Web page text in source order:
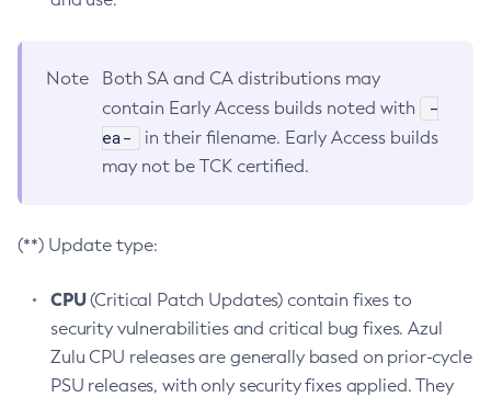
Note
Both SA and CA distributions may
contain Early Access builds noted with
-
ea-
in their filename. Early Access builds
may not be TCK certified.
(**) Update type:
CPU(Critical Patch Updates) contain fixes to
security vulnerabilities and critical bug fixes. Azul
Zulu CPU releases are generally based on prior-cycle
PSU releases, with only security fixes applied. They